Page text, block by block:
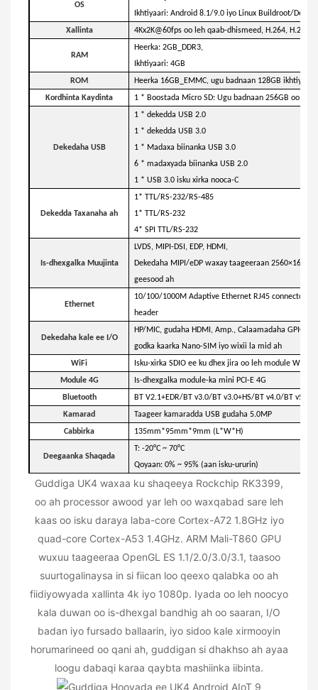
OS
Ikhtiyaari: Android 8.1/9.0 iyo Linux Buildroot/
Xallinta
4Kx2K@60fps oo leh qaab-dhismeed, H.264, H.265,
RAM
Heerka: 2GB_DDR3,
Ikhtiyaari: 4GB
ROM
Heerka 16GB_EMMC, ugu badnaan 128GB ikhtiyaari
Kordhinta Kaydinta
1 * Boostada Micro SD: Ugu badnaan 256GB oo
Dekedaha USB
1 * dekedda USB 2.0
1 * dekedda USB 3.0
1 * Madaxa biinanka USB 3.0
6 * madaxyada biinanka USB 2.0
1 * USB 3.0 isku xirka nooca-C
Dekedda Taxanaha ah
1* TTL/RS-232/RS-485
1* TTL/RS-232
4* SPI TTL/RS-232
Is-dhexgalka Muujinta
LVDS, MIPI-DSI, EDP, HDMI,
Dekedaha MIPI/eDP waxay taageeraan
geesood ah
Ethernet
10/100/1000M Adaptive Ethernet RJ45 connector, 8-
header
Dekedaha kale ee I/O
HP/MIC, gudaha HDMI, Amp., Calaamadaha GPIO,
godka kaarka Nano-SIM iyo wixii la mid ah
WiFi
Isku-xirka SDIO ee ku dhex jira oo leh module WiFi
Module 4G
Is-dhexgalka module-ka mini PCI-E 4G
Bluetooth
BT V2.1+EDR/BT v3.0/BT v3.0+HS/BT v4.0/BT v5.2
Kamarad
Taageer kamaradda USB gudaha 5.0MP
Cabbirka
135mm*95mm*9mm (L*W*H)
Deegaanka Shaqada
T: -20°C ~ 70°C
Qoyaan: 0% ~ 95% (aan isku-ururin)
Guddiga UK4 waxaa ku shaqeeya Rockchip RK3399,
oo ah processor awood yar leh oo waxqabad sare leh
kaas oo isku daraya laba-core Cortex-A72 1.8GHz iyo
quad-core Cortex-A53 1.4GHz. ARM Mali-T860 GPU
wuxuu taageeraa OpenGL ES 1.1/2.0/3.0/3.1, taasoo
suurtogalinaysa in si fiican loo qeexo qalabka oo ah
fiidiyowyada xallinta 4k iyo 1080p. Iyada oo leh noocyo
kala duwan oo is-dhexgal bandhig ah oo saaran, I/O
badan iyo fursado ballaarin, iyo sidoo kale xirmooyin
horumarineed oo qani ah, guddigan si dhakhso ah ayaa
loogu dabaqi karaa qaybta mashiinka iibinta.